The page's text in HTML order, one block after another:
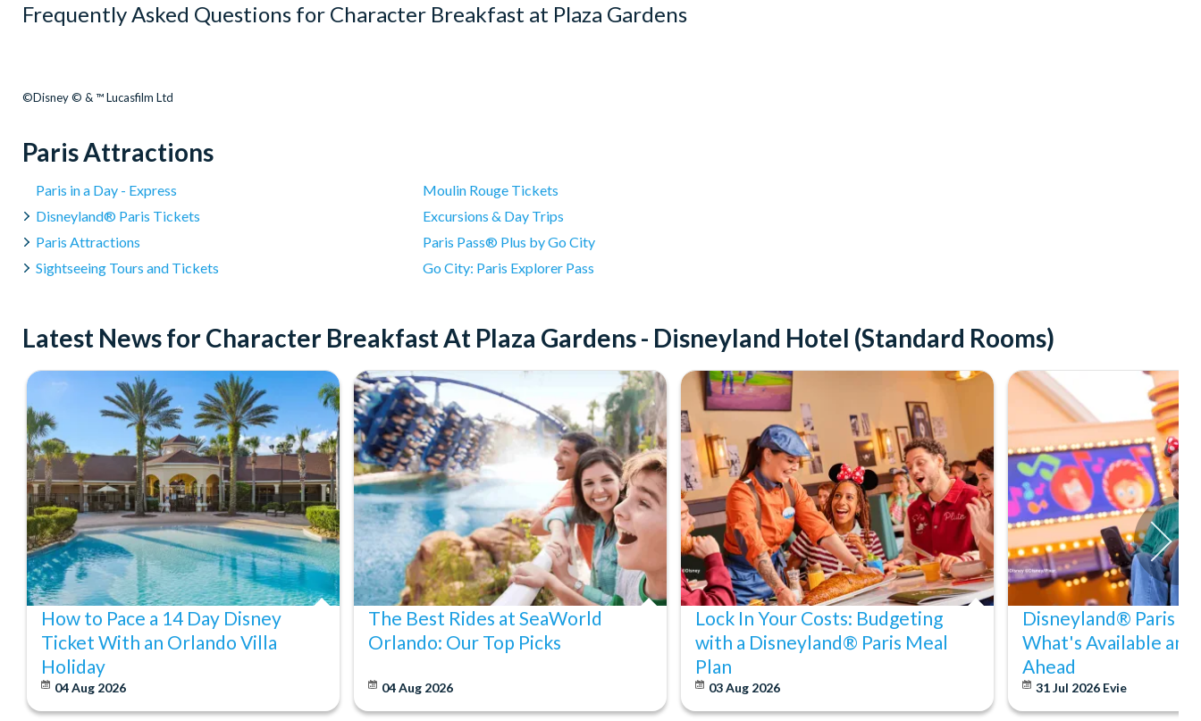
Frequently Asked Questions for Character Breakfast at Plaza Gardens
©Disney © & ™ Lucasfilm Ltd
Paris Attractions
Paris in a Day - Express
Disneyland® Paris Tickets
Paris Attractions
Sightseeing Tours and Tickets
Moulin Rouge Tickets
Excursions & Day Trips
Paris Pass® Plus by Go City
Go City: Paris Explorer Pass
Latest News for Character Breakfast At Plaza Gardens - Disneyland Hotel (Standard Rooms)
How to Pace a 14 Day Disney
Ticket With an Orlando Villa
Holiday
04 Aug 2026
The Best Rides at SeaWorld
Orlando: Our Top Picks
04 Aug 2026
Lock In Your Costs: Budgeting
with a Disneyland® Paris Meal
Plan
03 Aug 2026
Disneyland® Paris
What's Available
Ahead
31 Jul 2026 Evie